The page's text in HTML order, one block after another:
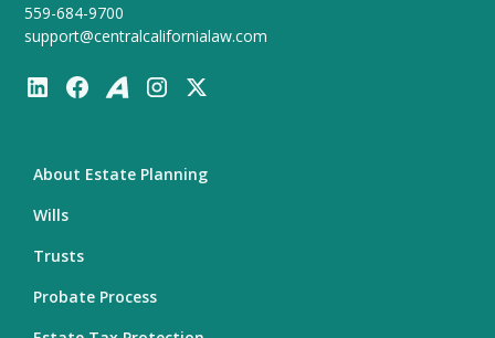
559-684-9700
support@centralcalifornialaw.com
About Estate Planning
Wills
Trusts
Probate Process